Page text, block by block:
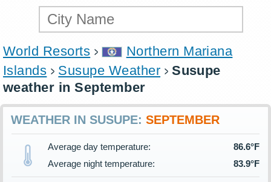
World Resorts
Northern Mariana
Islands
Susupe Weather
Susupe
weather in September
WEATHER IN SUSUPE: SEPTEMBER
Average day temperature:
86.6°F
Average night temperature:
83.9°F